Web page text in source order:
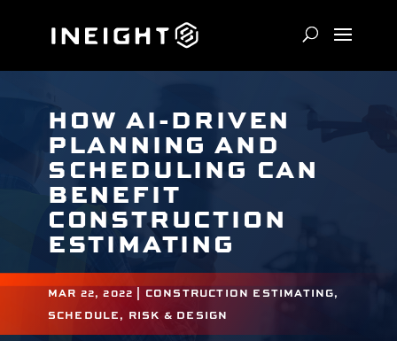
HOW AI-DRIVEN
PLANNING AND
SCHEDULING CAN
BENEFIT
CONSTRUCTION
ESTIMATING
MAR 22, 2022 CONSTRUCTION ESTIMATING,
SCHEDULE, RISK & DESIGN